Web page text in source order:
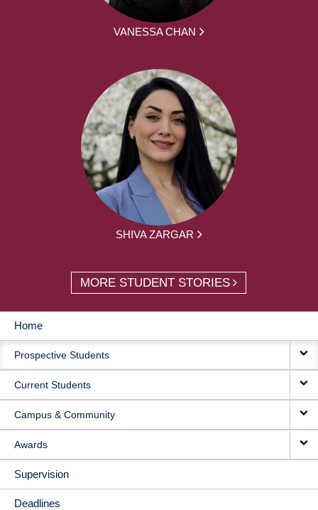
VANESSA CHAN
SHIVA ZARGAR
MORE STUDENT STORIES
MAIN
NAVIGATION
Home
Prospective Students
Current Students
Campus & Community
Awards
Supervision
Deadlines